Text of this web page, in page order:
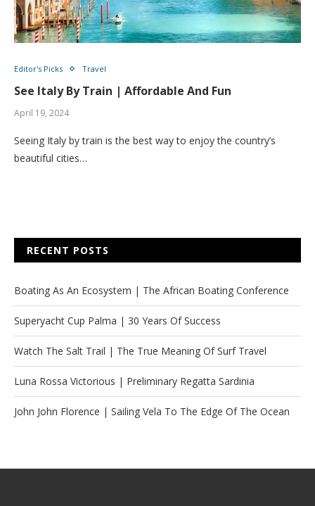
Editor's Picks Travel
See Italy By Train | Affordable And Fun
April 19, 2024
Seeing Italy by train is the best way to enjoy the country’s
beautiful cities…
RECENT POSTS
Boating As An Ecosystem | The African Boating Conference
Superyacht Cup Palma | 30 Years Of Success
Watch The Salt Trail | The True Meaning Of Surf Travel
Luna Rossa Victorious | Preliminary Regatta Sardinia
John John Florence | Sailing Vela To The Edge Of The Ocean